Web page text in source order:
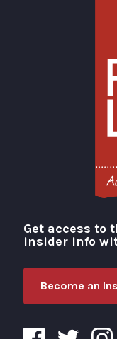
Get access to
insider info
Become an